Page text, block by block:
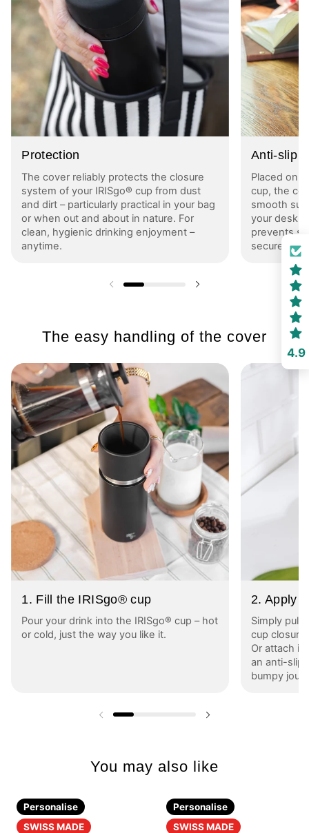
Protection
The cover reliably protects the closure
system of your IRISgo® cup from dust
and dirt – particularly practical in your bag
or when out and about in nature. For
clean, hygienic drinking enjoyment –
anytime.
Anti-slip
Placed on
cup, the
smooth
your desk
prevents
securely in
Previous slide
The easy handling of the cover
1. Fill the IRISgo® cup
Pour your drink into the IRISgo® cup – hot
or cold, just the way you like it.
2. Apply
Simply pull
cup
Or attach it
an anti-slip
bumpy
Previous slide Next slide
You may also like
Personalise
SWISS MADE
Personalise
SWISS MADE
4.9